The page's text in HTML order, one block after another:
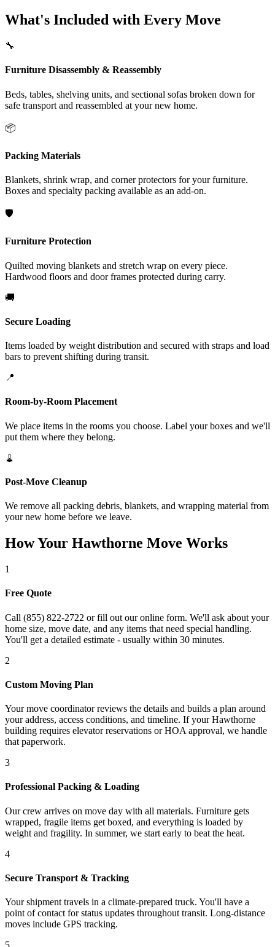
What's Included with Every Move
🔧
Furniture Disassembly & Reassembly
Beds, tables, shelving units, and sectional sofas broken down for
safe transport and reassembled at your new home.
📦
Packing Materials
Blankets, shrink wrap, and corner protectors for your furniture.
Boxes and specialty packing available as an add-on.
🛡️
Furniture Protection
Quilted moving blankets and stretch wrap on every piece.
Hardwood floors and door frames protected during carry.
🚚
Secure Loading
Items loaded by weight distribution and secured with straps and load
bars to prevent shifting during transit.
📍
Room-by-Room Placement
We place items in the rooms you choose. Label your boxes and we'll
put them where they belong.
🧹
Post-Move Cleanup
We remove all packing debris, blankets, and wrapping material from
your new home before we leave.
How Your Hawthorne Move Works
1
Free Quote
Call (855) 822-2722 or fill out our online form. We'll ask about your
home size, move date, and any items that need special handling.
You'll get a detailed estimate - usually within 30 minutes.
2
Custom Moving Plan
Your move coordinator reviews the details and builds a plan around
your address, access conditions, and timeline. If your Hawthorne
building requires elevator reservations or HOA approval, we handle
that paperwork.
3
Professional Packing & Loading
Our crew arrives on move day with all materials. Furniture gets
wrapped, fragile items get boxed, and everything is loaded by
weight and fragility. In summer, we start early to beat the heat.
4
Secure Transport & Tracking
Your shipment travels in a climate-prepared truck. You'll have a
point of contact for status updates throughout transit. Long-distance
moves include GPS tracking.